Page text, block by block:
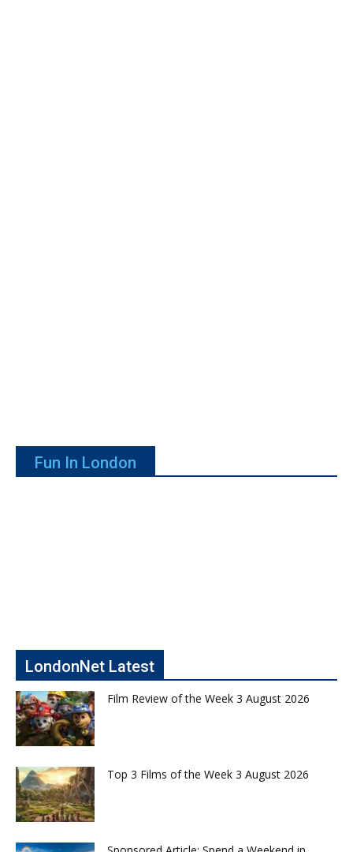
Fun In London
LondonNet Latest
Film Review of the Week 3 August 2026
Top 3 Films of the Week 3 August 2026